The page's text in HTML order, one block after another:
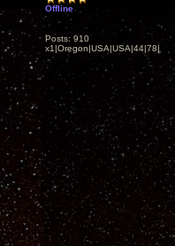
Offline
Posts: 910
x1|Oregon|USA|USA|44|78|